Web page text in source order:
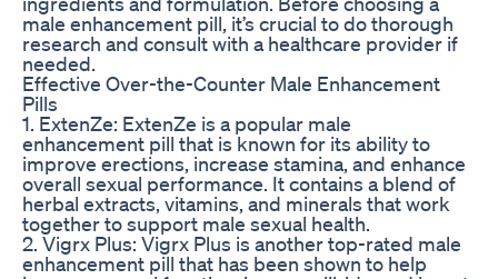
male enhancement pill, it’s crucial to do thorough
research and consult with a healthcare provider if
needed.
Effective Over-the-Counter Male Enhancement
Pills
1. ExtenZe: ExtenZe is a popular male
enhancement pill that is known for its ability to
improve erections, increase stamina, and enhance
overall sexual performance. It contains a blend of
herbal extracts, vitamins, and minerals that work
together to support male sexual health.
2. Vigrx Plus: Vigrx Plus is another top-rated male
enhancement pill that has been shown to help